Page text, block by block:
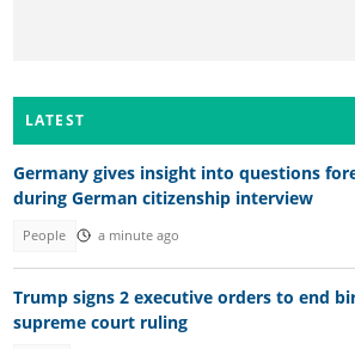
LATEST
Germany gives insight into questions
during German citizenship interview
People a minute ago
Trump signs 2 executive orders to end
supreme court ruling